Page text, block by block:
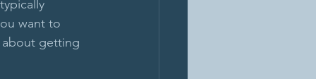
want to
about getting